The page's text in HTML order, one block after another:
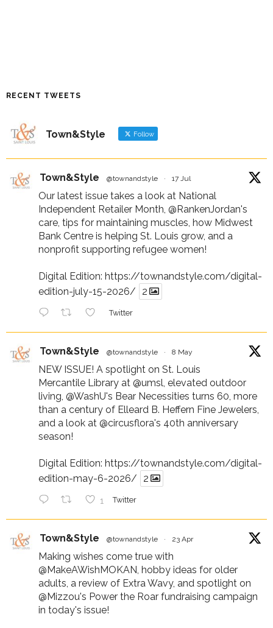
RECENT TWEETS
Town&Style Follow
Town&Style @townandstyle · 17 Jul
Our latest issue takes a look at National
Independent Retailer Month, @RankenJordan's
care, tips for maintaining muscles, how Midwest
Bank Centre is helping St. Louis grow, and a
nonprofit supporting refugee women!
Digital Edition: https://townandstyle.com/digital-
edition-july-15-2026/
2
Twitter
Town&Style @townandstyle · 8 May
NEW ISSUE! A spotlight on St. Louis
Mercantile Library at @umsl, elevated outdoor
living, @WashU's Bear Necessities turns 60, more
than a century of Elleard B. Heffern Fine Jewelers,
and a look at @circusflora's 40th anniversary
season!
Digital Edition: https://townandstyle.com/digital-
edition-may-6-2026/
2
1 Twitter
Town&Style @townandstyle · 23 Apr
Making wishes come true with
@MakeAWishMOKAN, hobby ideas for older
adults, a review of Extra Wavy, and spotlight on
@Mizzou's Power the Roar fundraising campaign
in today's issue!